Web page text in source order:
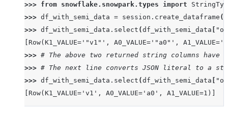
>>> from snowflake.snowpark.types import
>>> df_with_semi_data = session . create_dataframe
>>> df_with_semi_data . select (df_with_semi_data
[Row(K1_VALUE='"v1"', A0_VALUE='"a0"',
>>> # The above two returned string columns
>>> # The next line converts JSON literal to a
>>> df_with_semi_data . select (df_with_semi_data
[Row(K1_VALUE='v1', A0_VALUE='a0', A1_VALUE=1)]